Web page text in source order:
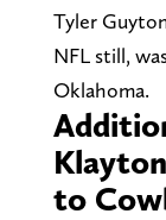
Tyler
NFL still,
Oklahoma.
to